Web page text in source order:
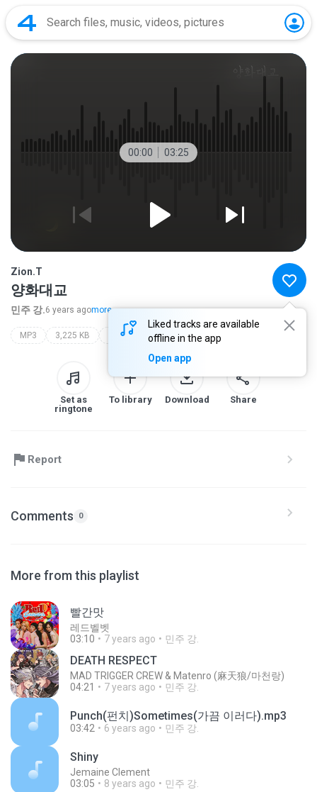
00:00 03:25
Liked tracks are available
offline in the app
Open app
Zion.T
양화대교
민주 강.6 years agomore...
MP3 3,225 KB 팝 > 힙합소울(Hip-Hop Soul) 양화대교
Set as
ringtone
To library Download Share
Report
Comments 0
More from this playlist
빨간맛
레드벨벳
03:10
7 years ago 민주 강.
DEATH RESPECT
MAD TRIGGER CREW & Matenro (麻天狼/마천랑)
04:21
7 years ago 민주 강.
Punch(펀치)Sometimes(가끔 이러다).mp3
03:42 6 years ago 민주 강.
Shiny
Jemaine Clement
03:05
8 years ago 민주 강.